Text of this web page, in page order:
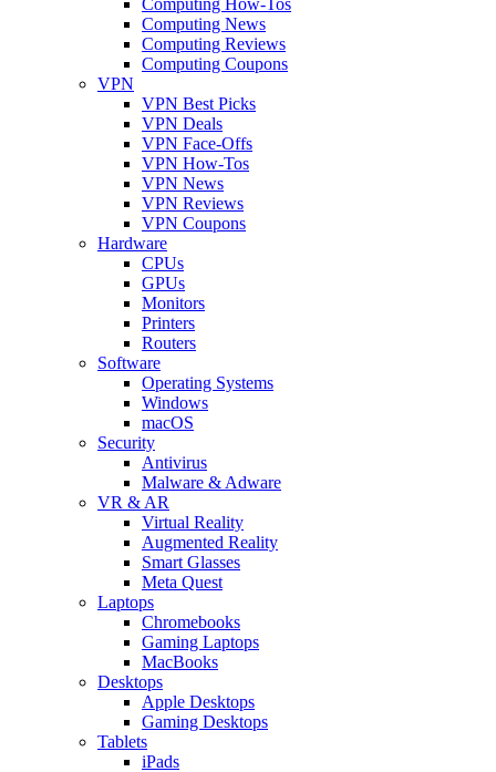
Computing News
Computing Reviews
Computing Coupons
VPN
VPN Best Picks
VPN Deals
VPN Face-Offs
VPN How-Tos
VPN News
VPN Reviews
VPN Coupons
Hardware
CPUs
GPUs
Monitors
Printers
Routers
Software
Operating Systems
Windows
macOS
Security
Antivirus
Malware & Adware
VR & AR
Virtual Reality
Augmented Reality
Smart Glasses
Meta Quest
Laptops
Chromebooks
Gaming Laptops
MacBooks
Desktops
Apple Desktops
Gaming Desktops
Tablets
iPads